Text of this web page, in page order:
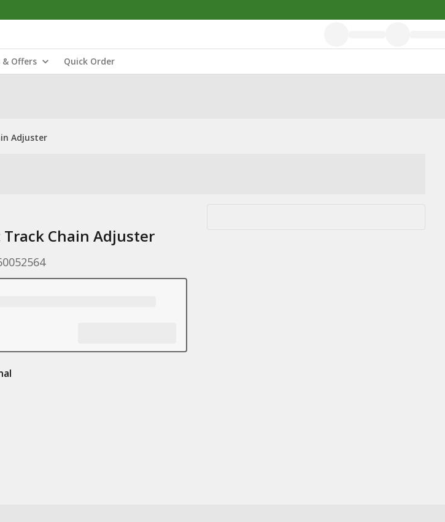
& Offers Quick Order
Adjuster
Track Chain Adjuster